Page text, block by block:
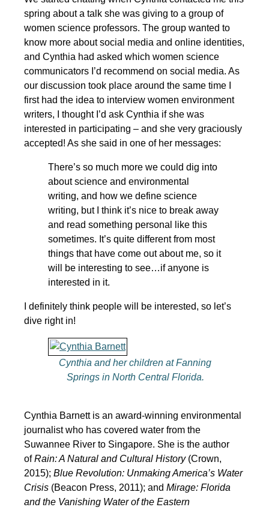
spring about a talk she was giving to a group of
women science professors. The group wanted to
know more about social media and online identities,
and Cynthia had asked which women science
communicators I’d recommend on social media. As
our discussion took place around the same time I
first had the idea to interview women environment
writers, I thought I’d ask Cynthia if she was
interested in participating – and she very graciously
accepted! As she said in one of her messages:
There’s so much more we could dig into
about science and environmental
writing, and how we define science
writing, but I think it’s nice to break away
and read something personal like this
sometimes. It’s quite different from most
things that have come out about me, so it
will be interesting to see…if anyone is
interested in it.
I definitely think people will be interested, so let’s
dive right in!
Cynthia and her children at Fanning
Springs in North Central Florida.
Cynthia Barnett is an award-winning environmental
journalist who has covered water from the
Suwannee River to Singapore. She is the author
ofRain: A Natural and Cultural History (Crown,
2015); Blue Revolution: Unmaking America’s Water
Crisis (Beacon Press, 2011); and Mirage: Florida
and the Vanishing Water of the Eastern